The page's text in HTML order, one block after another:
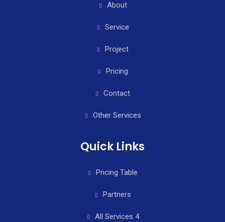
About
Service
Project
Pricing
Contact
Other Services
Quick Links
Pricing Table
Partners
All Services 4